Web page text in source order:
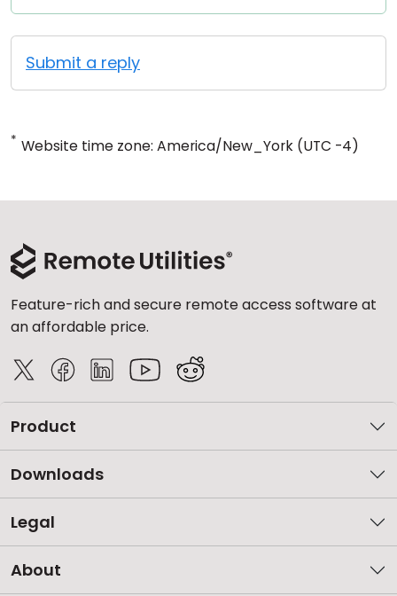
Submit a reply
* Website time zone: America/New_York (UTC -4)
Feature-rich and secure remote access software at
an affordable price.
Product
Downloads
Legal
About